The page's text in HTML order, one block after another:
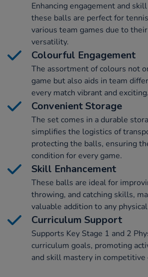
Enhancing engagement and
these balls are perfect for
various team games due to
versatility.
Colourful Engagement
The assortment of colours not
game but also aids in team
every match vibrant and exciting.
Convenient Storage
The set comes in a durable
simplifies the logistics of
protecting the balls, ensuring
condition for every game.
Skill Enhancement
These balls are ideal for
throwing, and catching skills,
valuable addition to any
Curriculum Support
Supports Key Stage 1 and 2
curriculum goals, promoting
and skill mastery in competitive